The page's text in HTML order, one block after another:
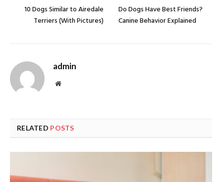
10 Dogs Similar to Airedale
Terriers (With Pictures)
Do Dogs Have Best Friends?
Canine Behavior Explained
admin
Website
RELATED POSTS